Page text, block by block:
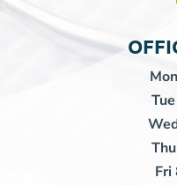
Mon
Tue
Thu
Fri